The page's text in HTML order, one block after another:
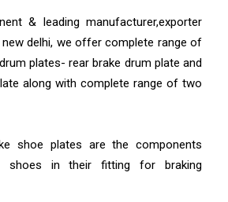
& leading manufacturer,exporter
delhi, we offer complete range of
plates- rear brake drum plate and
along with complete range of two
shoe plates are the components
shoes in their fitting for braking